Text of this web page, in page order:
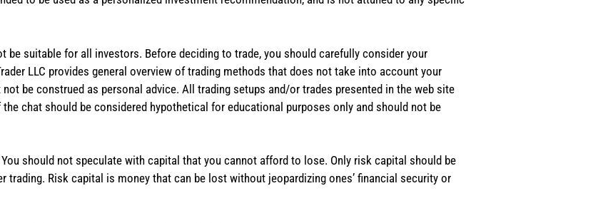
suitable for all investors. Before deciding to trade, you should carefully consider your
LLC provides general overview of trading methods that does not take into account your
be construed as personal advice. All trading setups and/or trades presented in the web site
chat should be considered hypothetical for educational purposes only and should not be
You should not speculate with capital that you cannot afford to lose. Only risk capital should be
Risk capital is money that can be lost without jeopardizing ones’ financial security or